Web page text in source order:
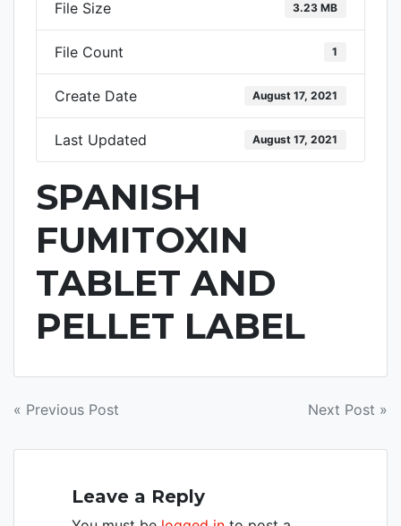
File Size 3.23 MB
File Count 1
Create Date August 17, 2021
Last Updated August 17, 2021
SPANISH
FUMITOXIN
TABLET AND
PELLET LABEL
POST
NAVIGATION
« Previous Post Next Post »
Leave a Reply